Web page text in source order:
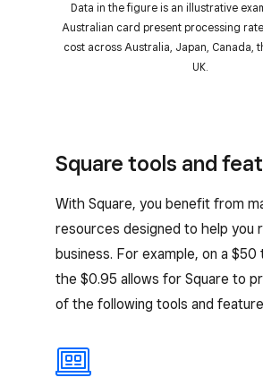
Data in the figure is an illustrative
Australian card present processing
cost across Australia, Japan, Canada,
UK.
Square tools and
With Square, you benefit from
resources designed to help you
business. For example, on a $50
the $0.95 allows for Square to
of the following tools and